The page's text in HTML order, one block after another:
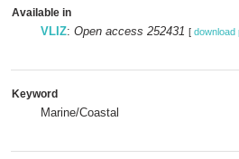
Available in
VLIZ: Open access 252431 [ download
Keyword
Marine/Coastal